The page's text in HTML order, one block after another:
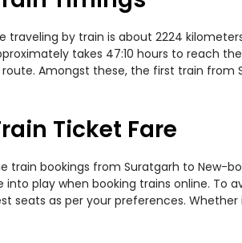
by train is about 2224
takes 47:10 hours to reach
Amongst these, the first train
Ticket Fare
train bookings from Suratgarh to New-
play when booking trains online. To
as per your preferences. Whether